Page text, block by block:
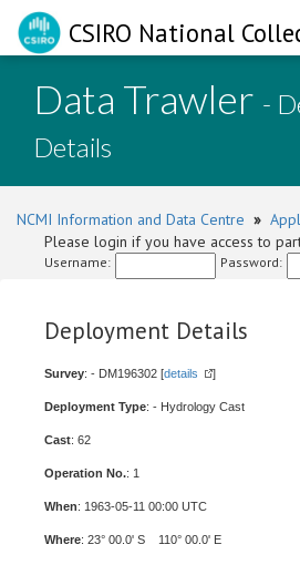
CSIRO National
Data Trawler -
Details
NCMI Information and Data Centre »
Please login if you have access to
Username: Password:
Deployment Details
Survey: - DM196302 [details ]
Deployment Type: - Hydrology Cast
Cast: 62
Operation No.: 1
When: 1963-05-11 00:00 UTC
Where: 23° 00.0' S 110° 00.0' E